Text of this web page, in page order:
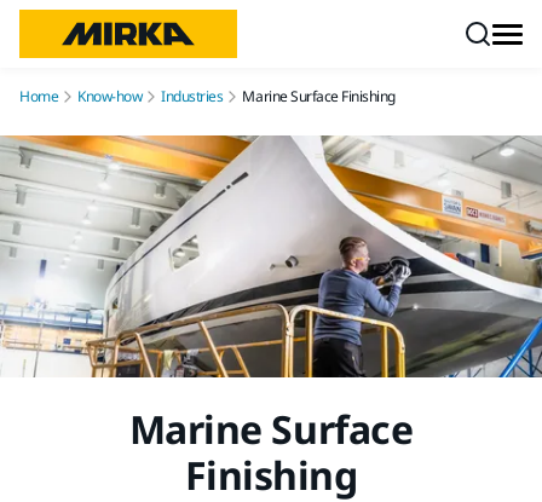
Home Know-how Industries Marine Surface Finishing
Marine Surface
Finishing